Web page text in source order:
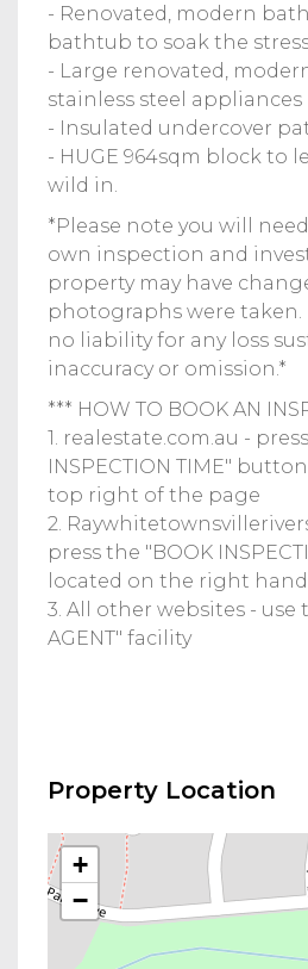
- Renovated, modern
bathtub to soak the
- Large renovated,
stainless steel appliances
- Insulated undercover
- HUGE 964sqm block to
wild in.
*Please note you will
own inspection and
property may have
photographs were taken.
no liability for any loss
inaccuracy or omission.*
*** HOW TO BOOK AN
1. realestate.com.au -
INSPECTION TIME"
top right of the page
2.
press the "BOOK
located on the right
3. All other websites - use
AGENT" facility
Property Location
+
−